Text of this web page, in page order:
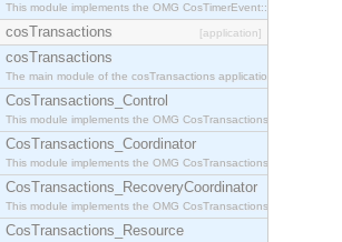
This module implements the OMG
cosTransactions [application]
cosTransactions
The main module of the cosTransactions application.
CosTransactions_Control
This module implements the OMG CosTransactions::Control
CosTransactions_Coordinator
This module implements the OMG CosTransactions::Coordinator
CosTransactions_RecoveryCoordinator
This module implements the OMG
CosTransactions_Resource